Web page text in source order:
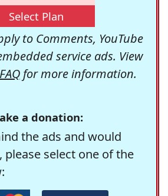
Select Plan
to Comments, YouTube
service ads. View
for more information.
a donation:
the ads and would
please select one of the